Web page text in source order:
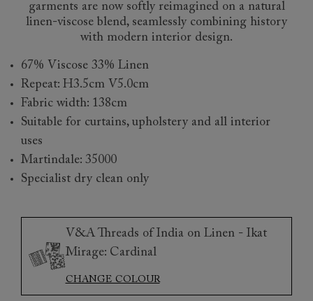
garments are now softly reimagined on a natural
linen-viscose blend, seamlessly combining history
with modern interior design.
67% Viscose 33% Linen
Repeat: H3.5cm V5.0cm
Fabric width: 138cm
Suitable for curtains, upholstery and all interior
uses
Martindale: 35000
Specialist dry clean only
V&A Threads of India on Linen - Ikat
Mirage: Cardinal
CHANGE COLOUR